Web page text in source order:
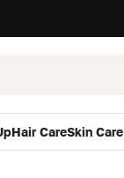
Hair CareSkin Care